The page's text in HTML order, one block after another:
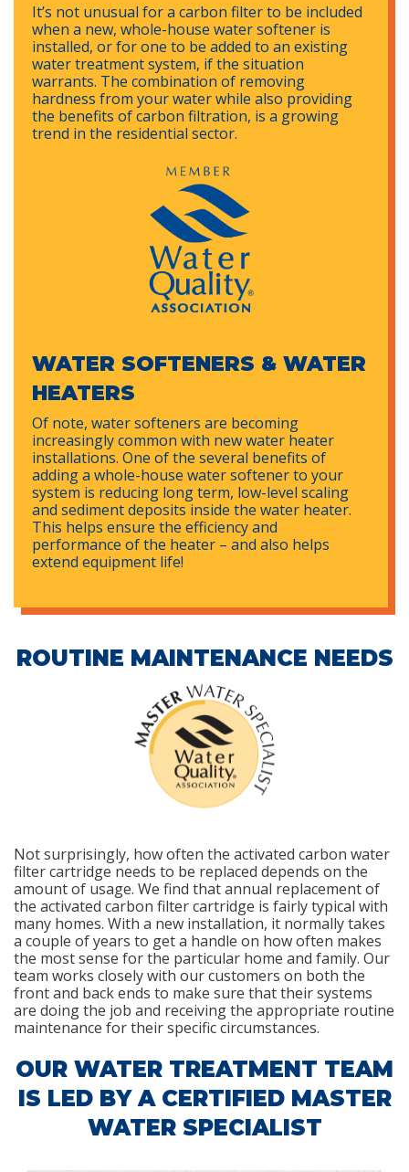
It’s not unusual for a carbon filter to be included
when a new, whole-house water softener is
installed, or for one to be added to an existing
water treatment system, if the situation
warrants. The combination of removing
hardness from your water while also providing
the benefits of carbon filtration, is a growing
trend in the residential sector.
WATER SOFTENERS & WATER
HEATERS
Of note, water softeners are becoming
increasingly common with new water heater
installations. One of the several benefits of
adding a whole-house water softener to your
system is reducing long term, low-level scaling
and sediment deposits inside the water heater.
This helps ensure the efficiency and
performance of the heater – and also helps
extend equipment life!
ROUTINE MAINTENANCE NEEDS
Not surprisingly, how often the activated carbon water
filter cartridge needs to be replaced depends on the
amount of usage. We find that annual replacement of
the activated carbon filter cartridge is fairly typical with
many homes. With a new installation, it normally takes
a couple of years to get a handle on how often makes
the most sense for the particular home and family. Our
team works closely with our customers on both the
front and back ends to make sure that their systems
are doing the job and receiving the appropriate routine
maintenance for their specific circumstances.
OUR WATER TREATMENT TEAM
IS LED BY A CERTIFIED MASTER
WATER SPECIALIST